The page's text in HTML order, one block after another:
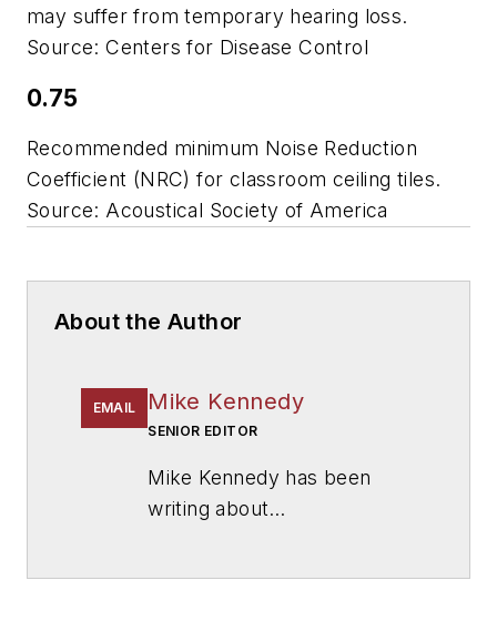
may suffer from temporary hearing loss.
Source: Centers for Disease Control
0.75
Recommended minimum Noise Reduction
Coefficient (NRC) for classroom ceiling tiles.
Source: Acoustical Society of America
About the Author
EMAIL Mike Kennedy
SENIOR EDITOR
Mike Kennedy has been
writing about